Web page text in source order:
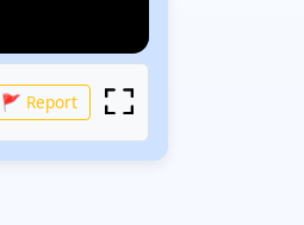
🚩 Report